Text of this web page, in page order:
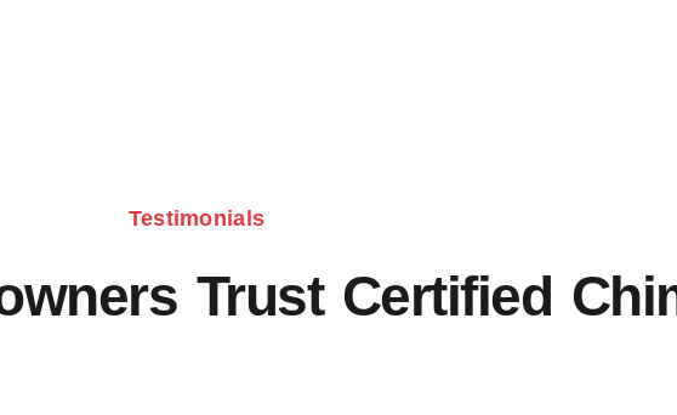
Testimonials
Trust Certified